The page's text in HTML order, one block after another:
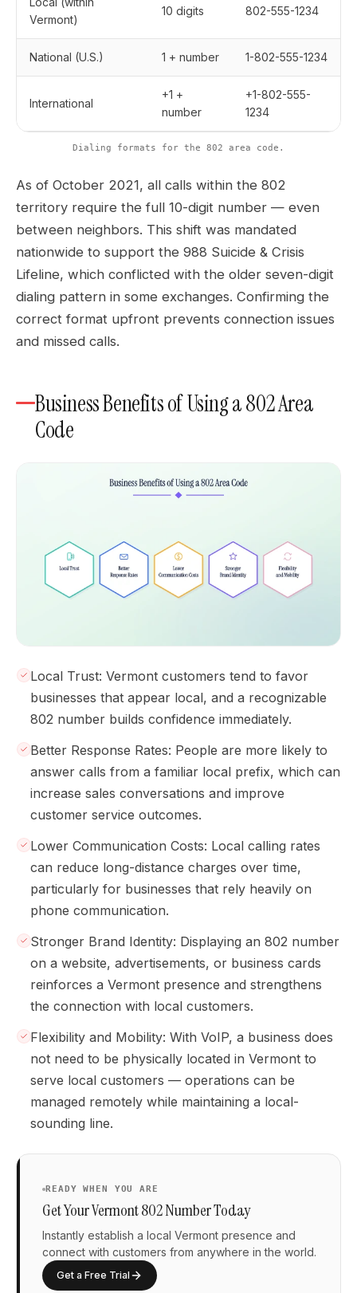
Vermont)
10 digits 802-555-1234
National (U.S.) 1 + number 1-802-555-1234
International
+1 +
number
+1-802-555-
1234
Dialing formats for the 802 area code.
As of October 2021, all calls within the 802
territory require the full 10-digit number — even
between neighbors. This shift was mandated
nationwide to support the 988 Suicide & Crisis
Lifeline, which conflicted with the older seven-digit
dialing pattern in some exchanges. Confirming the
correct format upfront prevents connection issues
and missed calls.
Business Benefits of Using a 802 Area
Code
Local Trust: Vermont customers tend to favor
businesses that appear local, and a recognizable
802 number builds confidence immediately.
Better Response Rates: People are more likely to
answer calls from a familiar local prefix, which can
increase sales conversations and improve
customer service outcomes.
Lower Communication Costs: Local calling rates
can reduce long-distance charges over time,
particularly for businesses that rely heavily on
phone communication.
Stronger Brand Identity: Displaying an 802 number
on a website, advertisements, or business cards
reinforces a Vermont presence and strengthens
the connection with local customers.
Flexibility and Mobility: With VoIP, a business does
not need to be physically located in Vermont to
serve local customers — operations can be
managed remotely while maintaining a local-
sounding line.
READY WHEN YOU ARE
Get Your Vermont 802 Number Today
Instantly establish a local Vermont presence and
connect with customers from anywhere in the world.
Get a Free Trial